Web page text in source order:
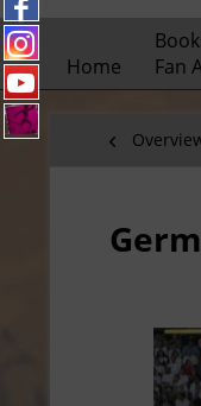
Home
Fan